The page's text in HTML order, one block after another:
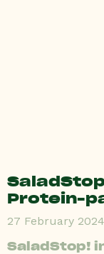
Protein-
27 February 2024
SaladStop!